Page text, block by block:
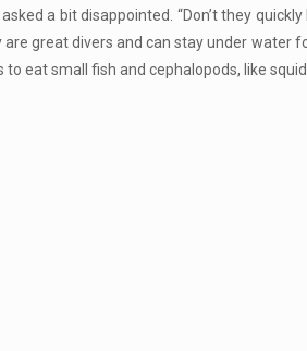
a bit disappointed. “Don’t they
great divers and can stay under
eat small fish and cephalopods, like